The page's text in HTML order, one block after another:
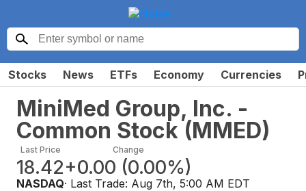
Stocks News ETFs Economy Currencies
MiniMed Group, Inc. -
Common Stock(MMED)
Last Price
18.42
Change
+0.00 (0.00%)
NASDAQ· Last Trade: Aug 7th, 5:00 AM EDT